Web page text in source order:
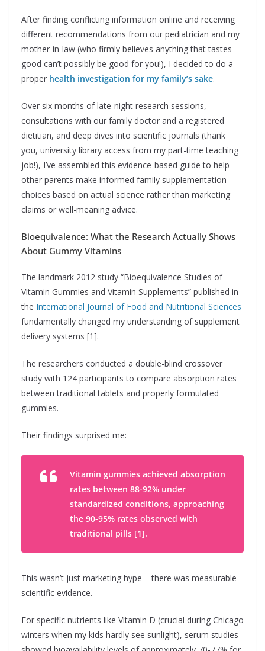
After finding conflicting information online and receiving
different recommendations from our pediatrician and my
mother-in-law (who firmly believes anything that tastes
good can’t possibly be good for you!), I decided to do a
proper health investigation for my family’s sake.
Over six months of late-night research sessions,
consultations with our family doctor and a registered
dietitian, and deep dives into scientific journals (thank
you, university library access from my part-time teaching
job!), I’ve assembled this evidence-based guide to help
other parents make informed family supplementation
choices based on actual science rather than marketing
claims or well-meaning advice.
Bioequivalence: What the Research Actually Shows
About Gummy Vitamins
The landmark 2012 study “Bioequivalence Studies of
Vitamin Gummies and Vitamin Supplements” published in
the International Journal of Food and Nutritional Sciences
fundamentally changed my understanding of supplement
delivery systems [1].
The researchers conducted a double-blind crossover
study with 124 participants to compare absorption rates
between traditional tablets and properly formulated
gummies.
Their findings surprised me:
Vitamin gummies achieved absorption
rates between 88-92% under
standardized conditions, approaching
the 90-95% rates observed with
traditional pills [1].
This wasn’t just marketing hype – there was measurable
scientific evidence.
For specific nutrients like Vitamin D (crucial during Chicago
winters when my kids hardly see sunlight), serum studies